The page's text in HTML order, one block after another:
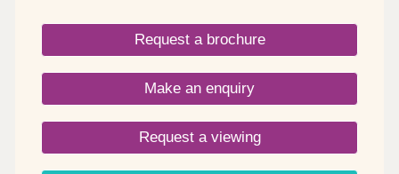
life. When you buy new at Darwin Manor, you can
look forward to all the benefits of an energy and
cost-efficient home along with an exquisite finish
you’ll love. The high-quality kitchen and bathroom
fittings, abundant storage and ready-turfed private
rear garden are all evidence of our trademark
close attention to detail. Located in the sought-
after suburb of Boulton Moor on the southern edge
of Derby, Darwin Manor offers good local
Request a brochure
Make an enquiry
Request a viewing